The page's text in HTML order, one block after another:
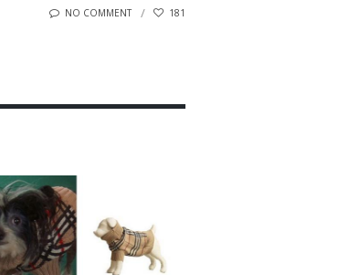
NO COMMENT 181